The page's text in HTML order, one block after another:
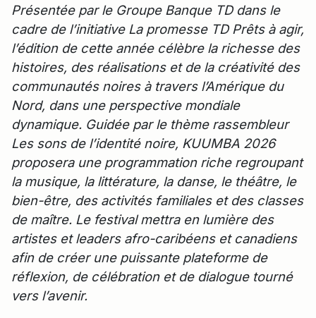
Présentée par le Groupe Banque TD dans le
cadre de l’initiative La promesse TD Prêts à agir,
l’édition de cette année célèbre la richesse des
histoires, des réalisations et de la créativité des
communautés noires à travers l’Amérique du
Nord, dans une perspective mondiale
dynamique. Guidée par le thème rassembleur
Les sons de l’identité noire, KUUMBA 2026
proposera une programmation riche regroupant
la musique, la littérature, la danse, le théâtre, le
bien-être, des activités familiales et des classes
de maître. Le festival mettra en lumière des
artistes et leaders afro-caribéens et canadiens
afin de créer une puissante plateforme de
réflexion, de célébration et de dialogue tourné
vers l’avenir.